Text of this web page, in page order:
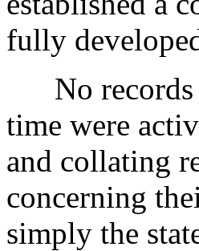
fully
No records
time were
and collating
concerning
simply the